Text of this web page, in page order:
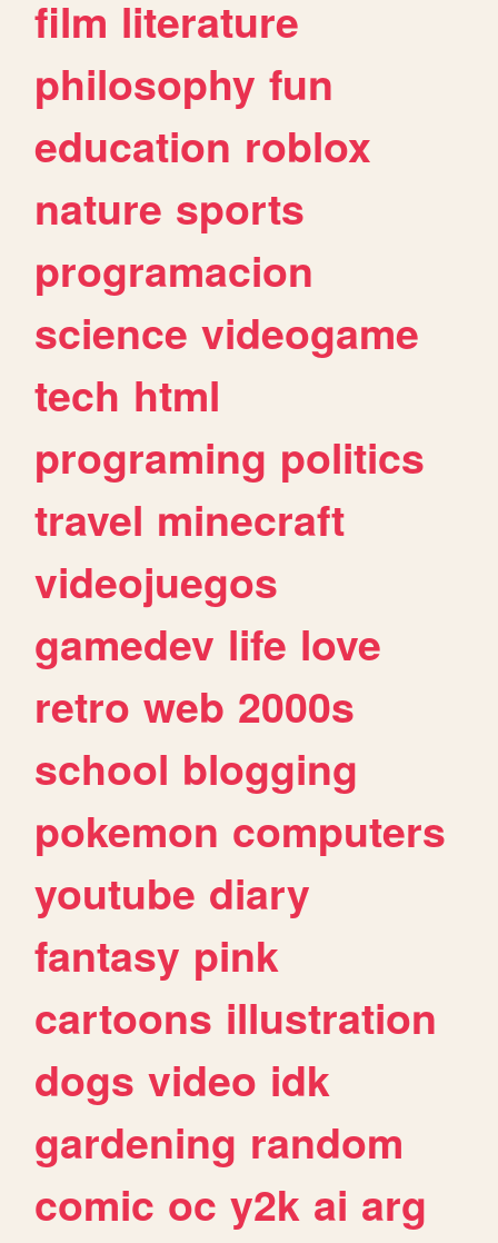
film literature
philosophy fun
education roblox
nature sports
programacion
science videogame
tech html
programing politics
travel minecraft
videojuegos
gamedev life love
retro web 2000s
school blogging
pokemon computers
youtube diary
fantasy pink
cartoons illustration
dogs video idk
gardening random
comic oc y2k ai arg